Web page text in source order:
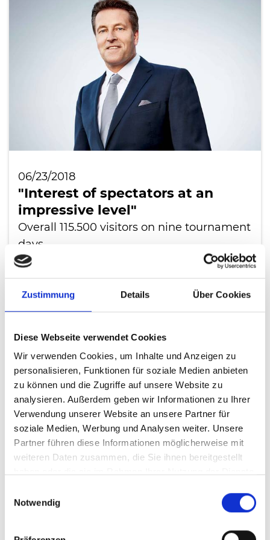
Zustimmung Details Über Cookies
Diese Webseite verwendet Cookies
Wir verwenden Cookies, um Inhalte und Anzeigen zu
personalisieren, Funktionen für soziale Medien anbieten
zu können und die Zugriffe auf unsere Website zu
analysieren. Außerdem geben wir Informationen zu Ihrer
Verwendung unserer Website an unsere Partner für
soziale Medien, Werbung und Analysen weiter. Unsere
Partner führen diese Informationen möglicherweise mit
weiteren Daten zusammen, die Sie ihnen bereitgestellt
Notwendig
06/23/2018
"Interest of spectators at an
impressive level"
Overall 115.500 visitors on nine tournament
days
READ ALL
06/22/2018
Borna Coric works hard to get to
a Semifinal on grass for the first